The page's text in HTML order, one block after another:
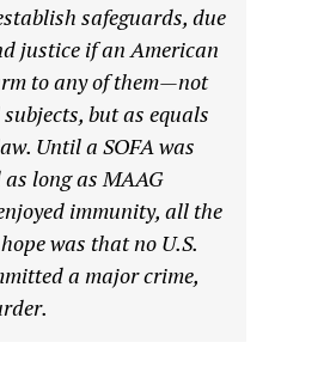
safeguards, due
justice if an American
to any of them—not
but as equals
Until a SOFA was
long as MAAG
immunity, all the
was that no U.S.
a major crime,